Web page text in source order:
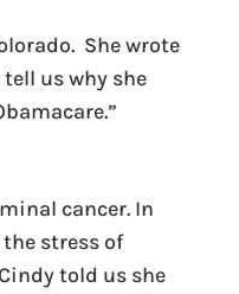
She wrote
us why she
cancer. In
stress of
told us she